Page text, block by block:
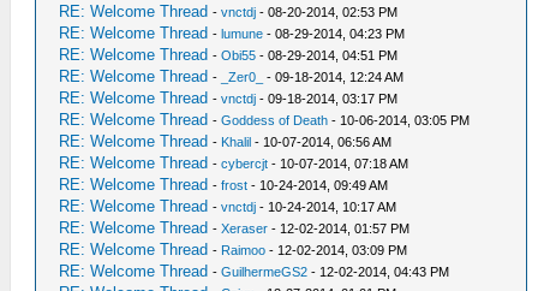
RE: Welcome Thread -vnctdj - 08-20-2014, 02:53 PM
RE: Welcome Thread -lumune - 08-29-2014, 04:23 PM
RE: Welcome Thread -Obi55 - 08-29-2014, 04:51 PM
RE: Welcome Thread - _Zer0_ - 09-18-2014, 12:24 AM
RE: Welcome Thread -vnctdj - 09-18-2014, 03:17 PM
RE: Welcome Thread -Goddess of Death - 10-06-2014, 03:05 PM
RE: Welcome Thread - Khalil - 10-07-2014, 06:56 AM
RE: Welcome Thread -cybercjt - 10-07-2014, 07:18 AM
RE: Welcome Thread -frost - 10-24-2014, 09:49 AM
RE: Welcome Thread -vnctdj - 10-24-2014, 10:17 AM
RE: Welcome Thread -Xeraser - 12-02-2014, 01:57 PM
RE: Welcome Thread - Raimoo - 12-02-2014, 03:09 PM
RE: Welcome Thread -GuilhermeGS2 - 12-02-2014, 04:43 PM